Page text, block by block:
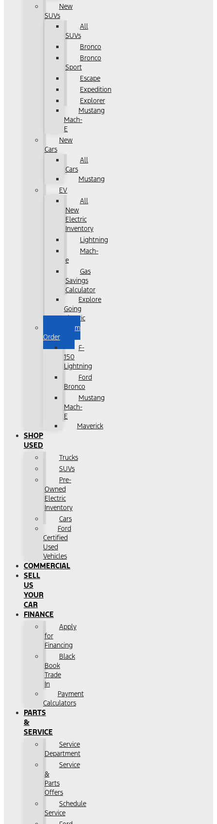
New
SUVs
All
SUVs
Bronco
Bronco
Sport
Escape
Expedition
Explorer
Mustang
Mach-
E
New
Cars
All
Cars
Mustang
EV
All
New
Electric
Inventory
Lightning
Mach-
e
Gas
Savings
Calculator
Explore
Going
Electric
Custom
Order
F-
150
Lightning
Ford
Bronco
Mustang
Mach-
E
Maverick
SHOP
USED
Trucks
SUVs
Pre-
Owned
Electric
Inventory
Cars
Ford
Certified
Used
Vehicles
COMMERCIAL
SELL
US
YOUR
CAR
FINANCE
Apply
for
Financing
Black
Book
Trade
In
Payment
Calculators
PARTS
&
SERVICE
Service
Department
Service
&
Parts
Offers
Schedule
Service